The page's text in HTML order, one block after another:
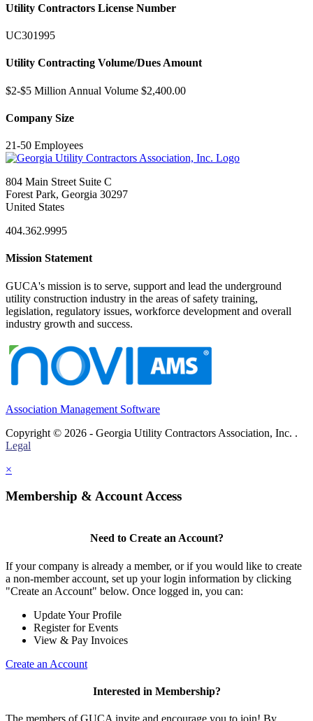
Utility Contractors License Number
UC301995
Utility Contracting Volume/Dues Amount
$2-$5 Million Annual Volume $2,400.00
Company Size
21-50 Employees
804 Main Street Suite C
Forest Park, Georgia 30297
United States
404.362.9995
Mission Statement
GUCA's mission is to serve, support and lead the underground
utility construction industry in the areas of safety training,
legislation, regulatory issues, workforce development and overall
industry growth and success.
Association Management Software
Copyright © 2026 - Georgia Utility Contractors Association, Inc. .
Legal
×
Membership & Account Access
Need to Create an Account?
If your company is already a member, or if you would like to create
a non-member account, set up your login information by clicking
"Create an Account" below. Once logged in, you can:
Update Your Profile
Register for Events
View & Pay Invoices
Create an Account
Interested in Membership?
The members of GUCA invite and encourage you to join! By